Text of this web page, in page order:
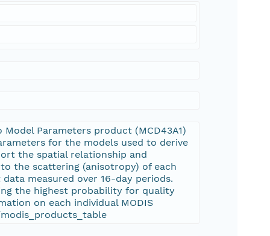
Parameters product (MCD43A1)
for the models used to derive
the spatial relationship and
the scattering (anisotropy) of each
measured over 16-day periods.
the highest probability for quality
on each individual MODIS